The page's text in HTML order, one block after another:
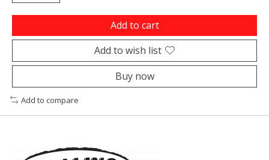
Add to cart
Add to wish list
Buy now
Add to compare